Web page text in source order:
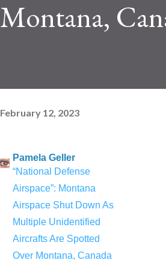
Montana,
February 12, 2023
Pamela Geller
“National Defense
Airspace”: Montana
Airspace Shut Down As
Multiple Unidentified
Aircrafts Are Spotted
Over Montana, Canada